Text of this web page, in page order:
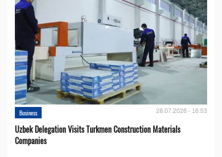
Business 28.07.2026 - 16:53
Uzbek Delegation Visits Turkmen Construction Materials
Companies